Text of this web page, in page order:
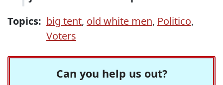
Topics: big tent, old white men, Politico,
Voters
Can you help us out?